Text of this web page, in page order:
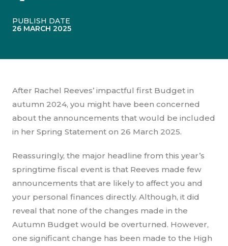
PUBLISH DATE
26 MARCH 2025
After Rachel Reeves’ impactful first Budget in
autumn 2024, you might have been concerned
about the announcements that would be included
in her Spring Statement on 26 March 2025.
Reassuringly, the major headline from this year’s
springtime fiscal event is that Reeves made few
announcements that are likely to affect you and
your personal finances directly. Although, it did
reveal that none of the changes made in the
Autumn Budget would be overturned. However,
one significant change has been made to the High